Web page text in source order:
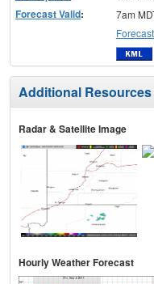
Forecast Valid:
7am
Additional Resources
Radar & Satellite Image
Hourly Weather Forecast